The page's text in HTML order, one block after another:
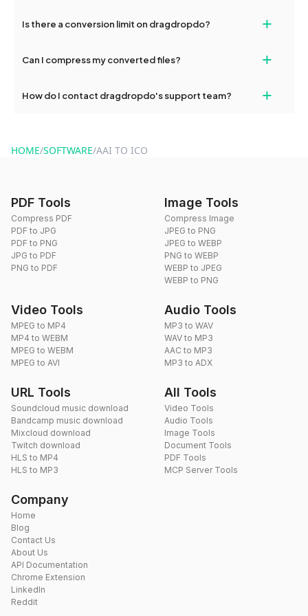
and try again. Persistent issues can be resolved by contacting
Is there a conversion limit on dragdropdo? +
conversions without any restrictions.
Can I compress my converted files? +
use to reduce the size of your converted files if necessary.
How do I contact dragdropdo's support team? +
HOME/SOFTWARE/AAI TO ICO
PDF Tools
Compress PDF
PDF to JPG
PDF to PNG
JPG to PDF
PNG to PDF
Image Tools
Compress Image
JPEG to PNG
JPEG to WEBP
PNG to WEBP
WEBP to JPEG
WEBP to PNG
Video Tools
MPEG to MP4
MP4 to WEBM
MPEG to WEBM
MPEG to AVI
Audio Tools
MP3 to WAV
WAV to MP3
AAC to MP3
MP3 to ADX
URL Tools
Soundcloud music download
Bandcamp music download
Mixcloud download
Twitch download
HLS to MP4
HLS to MP3
All Tools
Video Tools
Audio Tools
Image Tools
Document Tools
PDF Tools
MCP Server Tools
Company
Home
Blog
Contact Us
About Us
API Documentation
Chrome Extension
LinkedIn
Reddit